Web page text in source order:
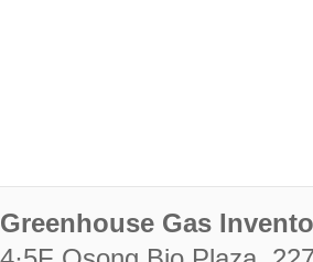
Greenhouse Gas